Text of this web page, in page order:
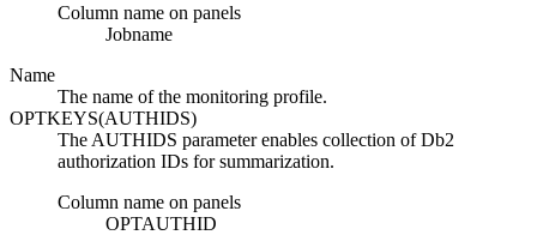
Column name on panels
Jobname
Name
The name of the monitoring profile.
OPTKEYS(AUTHIDS)
The AUTHIDS parameter enables collection ofDb2
authorization IDs for summarization.
Column name on panels
OPTAUTHID